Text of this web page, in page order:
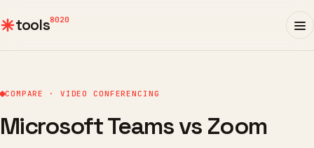
tools8020
COMPARE · VIDEO CONFERENCING
Microsoft Teams vs Zoom